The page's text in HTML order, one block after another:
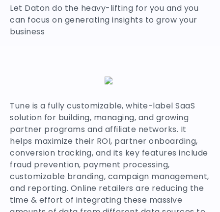
Let Daton do the heavy-lifting for you and you
can focus on generating insights to grow your
business
Tune is a fully customizable, white-label SaaS
solution for building, managing, and growing
partner programs and affiliate networks. It
helps maximize their ROI, partner onboarding,
conversion tracking, and its key features include
fraud prevention, payment processing,
customizable branding, campaign management,
and reporting. Online retailers are reducing the
time & effort of integrating these massive